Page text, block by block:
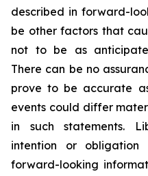
described in forward-
be other factors that
not to be as
There can be no
prove to be accurate
events could differ
in such statements.
intention or
forward-looking